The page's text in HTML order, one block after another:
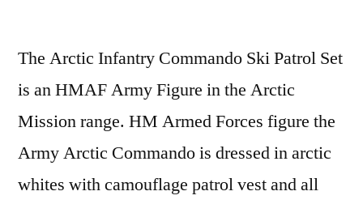
The Arctic Infantry Commando Ski Patrol Set
is an HMAF Army Figure in the Arctic
Mission range. HM Armed Forces figure the
Army Arctic Commando is dressed in arctic
whites with camouflage patrol vest and all